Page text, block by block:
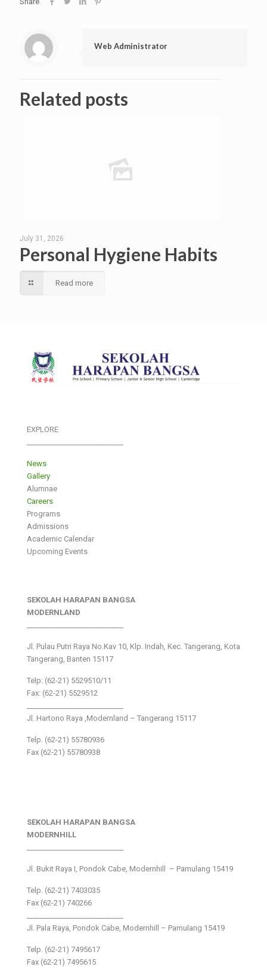
Web Administrator
Related posts
July 31, 2026
Personal Hygiene Habits
Read more
EXPLORE
News
Gallery
Alumnae
Careers
Programs
Admissions
Academic Calendar
Upcoming Events
SEKOLAH HARAPAN BANGSA
MODERNLAND
Jl. Pulau Putri Raya No.Kav 10, Klp. Indah, Kec. Tangerang, Kota
Tangerang, Banten 15117
Telp: (62-21) 5529510/11
Fax: (62-21) 5529512
Jl. Hartono Raya ,Modernland – Tangerang 15117
Telp. (62-21) 55780936
Fax (62-21) 55780938
SEKOLAH HARAPAN BANGSA
MODERNHILL
Jl. Bukit Raya I, Pondok Cabe, Modernhill – Pamulang 15419
Telp. (62-21) 7403035
Fax (62-21) 740266
Jl. Pala Raya, Pondok Cabe, Modernhill – Pamulang 15419
Telp. (62-21) 7495617
Fax (62-21) 7495615